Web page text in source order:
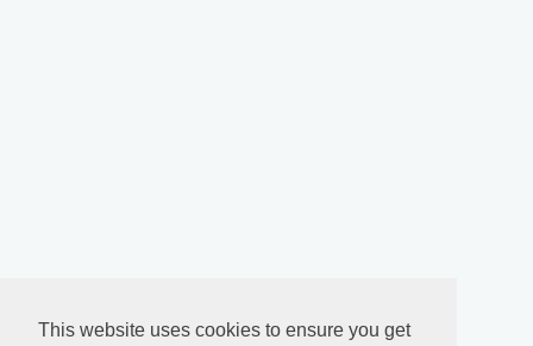
This website uses cookies to ensure you get